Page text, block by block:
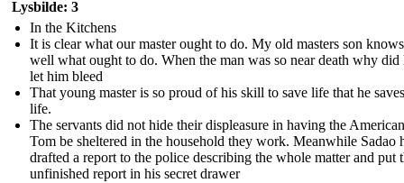
Lysbilde: 3
In the Kitchens
It is clear what our master ought to do. My old masters son
well what ought to do. When the man was so near death why did
let him bleed
That young master is so proud of his skill to save life that he
life.
The servants did not hide their displeasure in having the
Tom be sheltered in the household they work. Meanwhile Sadao
drafted a report to the police describing the whole matter and put
unfinished report in his secret drawer